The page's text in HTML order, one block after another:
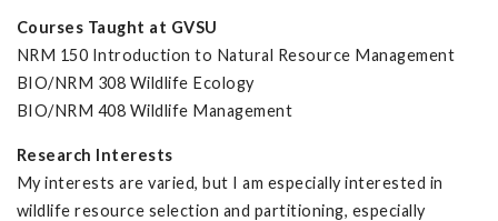
Courses Taught at GVSU
NRM 150 Introduction to Natural Resource Management
BIO/NRM 308 Wildlife Ecology
BIO/NRM 408 Wildlife Management
Research Interests
My interests are varied, but I am especially interested in
wildlife resource selection and partitioning, especially